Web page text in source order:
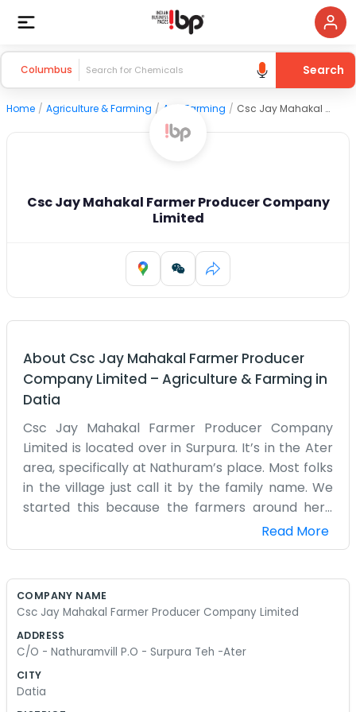
Columbus Search
Home / Agriculture & Farming / Agri Farming / Csc Jay Mahakal Farmer Producer Company Limited
Csc Jay Mahakal Farmer Producer Company
Limited
About Csc Jay Mahakal Farmer Producer
Company Limited – Agriculture & Farming in
Datia
Csc Jay Mahakal Farmer Producer Company
Limited is located over in Surpura. It’s in the Ater
area, specifically at Nathuram’s place. Most folks
in the village just call it by the family name. We
started this because the farmers around here
needed a way to get things organized. It’s not a
corporate setup by any means. It’s just a room
so news travels fast here. If there is a problem
this is where we talk it over. We don't have a big
someone is sitting outside, and you can just ask
Read More
COMPANY NAME
Csc Jay Mahakal Farmer Producer Company Limited
ADDRESS
C/O - Nathuramvill P.O - Surpura Teh -Ater
CITY
Datia